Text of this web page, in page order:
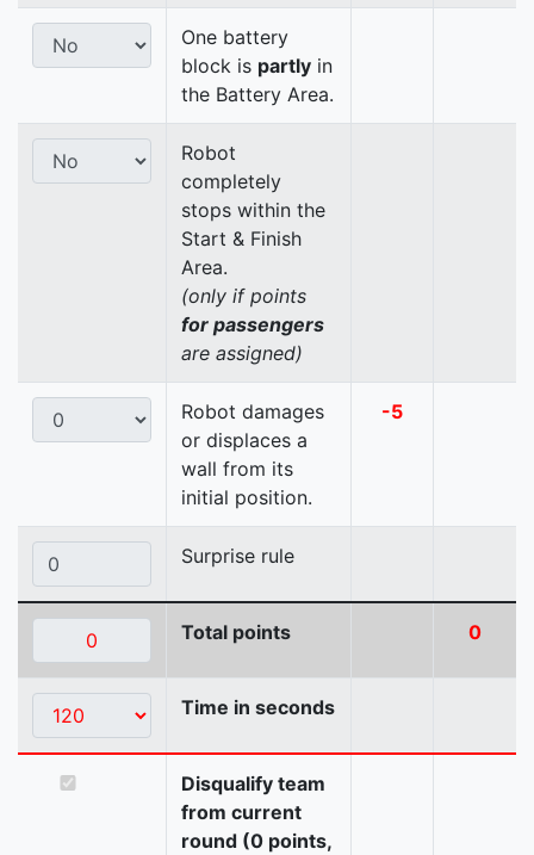
One battery
block is partly in
the Battery Area.
Robot
completely
stops within the
Start & Finish
Area.
(only if points
for passengers
are assigned)
Robot damages
or displaces a
wall from its
initial position.
-5
Surprise rule
Total points 0
Time in seconds
Disqualify team
from current
round (0 points,